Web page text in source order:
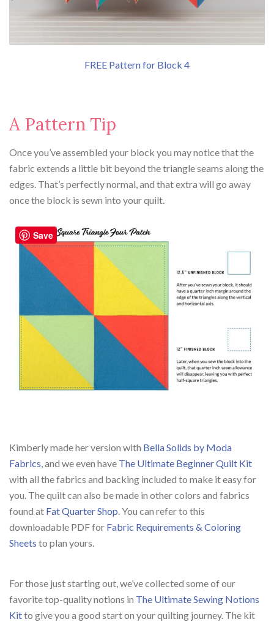
FREE Pattern for Block 4
A Pattern Tip
Once you’ve assembled your block you may notice that the
fabric extends a little bit beyond the triangle seams along the
edges. That’s perfectly normal, and that extra will go away
once the block is sewn into your quilt.
Kimberly made her version with Bella Solids by Moda
Fabrics, and we even have The Ultimate Beginner Quilt Kit
with all the fabrics and backing included to make it easy for
you. The quilt can also be made in other colors and fabrics
found at Fat Quarter Shop. You can refer to this
downloadable PDF for Fabric Requirements & Coloring
Sheets to plan yours.
For those just starting out, we’ve collected some of our
favorite top-quality notions in The Ultimate Sewing Notions
Kitto give you a good start on your quilting journey. The kit
Save